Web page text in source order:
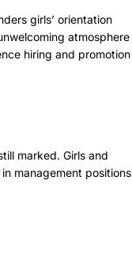
girls’ orientation
atmosphere
hiring and promotion
marked. Girls and
management positions